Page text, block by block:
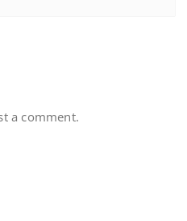
a comment.